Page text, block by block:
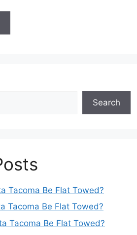
Search
Tacoma Be Flat Towed?
Tacoma Be Flat Towed?
Tacoma Be Flat Towed?